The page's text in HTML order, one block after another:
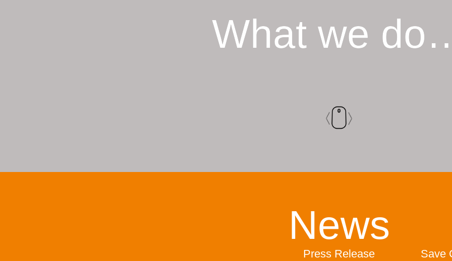
What we
News
Press Release Save